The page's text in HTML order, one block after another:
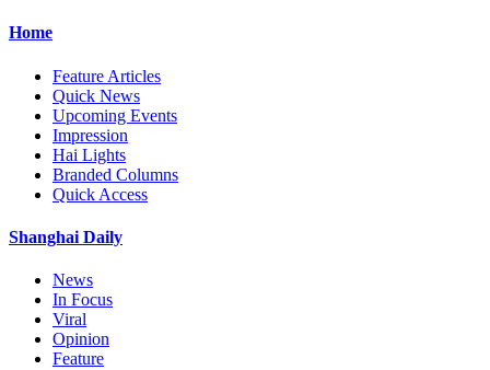
Home
Feature Articles
Quick News
Upcoming Events
Impression
Hai Lights
Branded Columns
Quick Access
Shanghai Daily
News
In Focus
Viral
Opinion
Feature